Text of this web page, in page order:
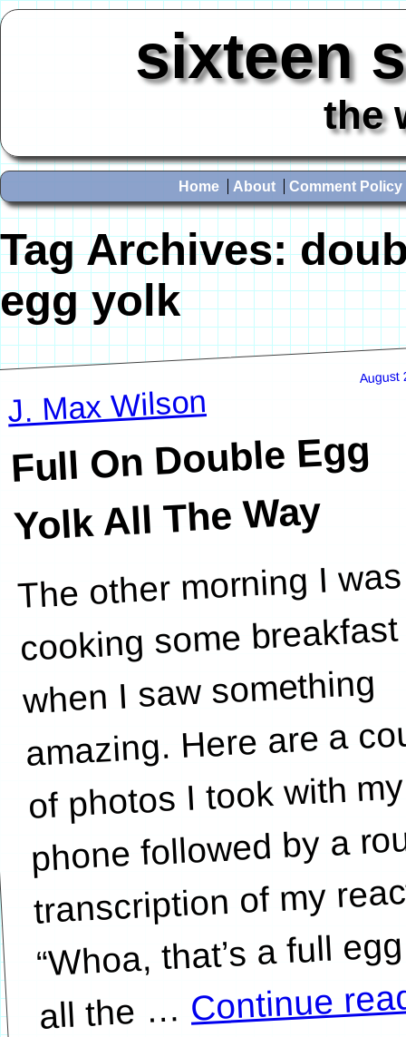
sixteen
the
Home About Comment Policy
Tag Archives:
egg yolk
August
J. Max Wilson
Full On Double Egg
Yolk All The
Way
The other morning I was
cooking some breakfast
when I saw something
amazing. Here are a
of photos I took with my
phone followed by a
transcription of my
“Whoa, that’s a full
all the
…Continue